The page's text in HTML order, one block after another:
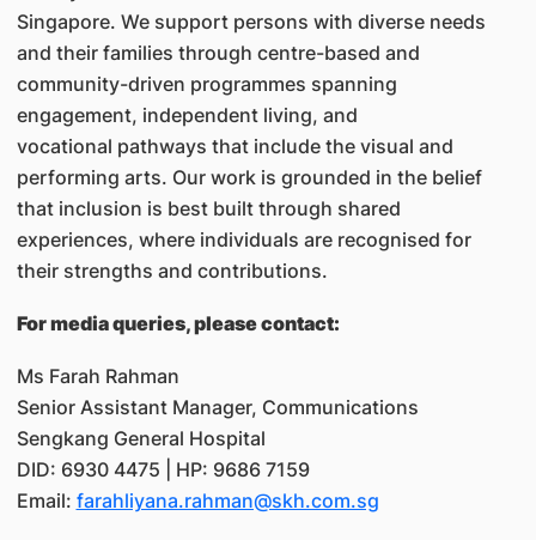
Singapore. We support persons with diverse needs
and their families through centre-based and
community-driven programmes spanning
engagement, independent living, and
vocational pathways that include the visual and
performing arts. Our work is grounded in the belief
that inclusion is best built through shared
experiences, where individuals are recognised for
their strengths and contributions.
For media queries, please contact:
Ms Farah Rahman
Senior Assistant Manager, Communications
Sengkang General Hospital
DID: 6930 4475 | HP: 9686 7159
Email: farahliyana.rahman@skh.com.sg